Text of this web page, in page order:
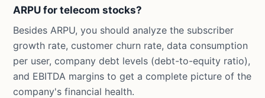
ARPU for telecom stocks?
Besides ARPU, you should analyze the subscriber
growth rate, customer churn rate, data consumption
per user, company debt levels (debt-to-equity ratio),
and EBITDA margins to get a complete picture of the
company's financial health.